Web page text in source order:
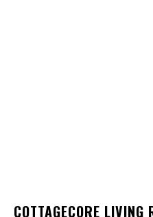
COTTAGECORE